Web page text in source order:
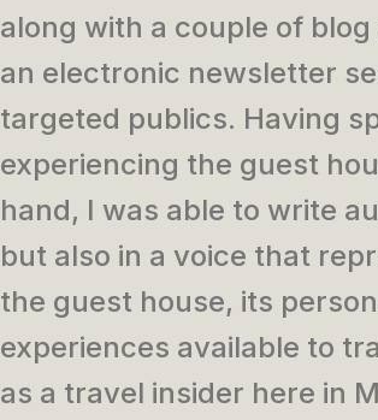
along with a couple of
an electronic newsletter
targeted publics. Having
experiencing the guest
hand, I was able to write
but also in a voice that
the guest house, its
experiences available to
as a travel insider here in